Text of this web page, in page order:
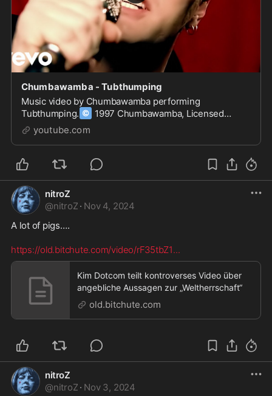
Chumbawamba - Tubthumping
Music video by Chumbawamba performing
Tubthumping. © 1997 Chumbawamba, Licensed
exclusively to Universal Records, a Division of UMG
Recordings, Inc.
youtube.com
nitroZ
@nitroZ · Nov 4, 2024
A lot of pigs….
https://old.bitchute.com/video/rF35tbZ1...
Kim Dotcom teilt kontroverses Video über
angebliche Aussagen zur „Weltherrschaft“
old.bitchute.com
nitroZ
@nitroZ · Nov 3, 2024